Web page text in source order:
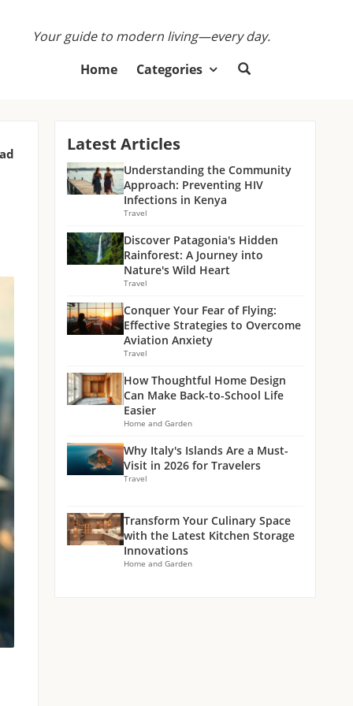
Your guide to modern living—every day.
Home
Categories
Latest Articles
Understanding the Community
Approach: Preventing HIV
Infections in Kenya
Travel
Discover Patagonia's Hidden
Rainforest: A Journey into
Nature's Wild Heart
Travel
Conquer Your Fear of Flying:
Effective Strategies to Overcome
Aviation Anxiety
Travel
How Thoughtful Home Design
Can Make Back-to-School Life
Easier
Home and Garden
Why Italy's Islands Are a Must-
Visit in 2026 for Travelers
Travel
Transform Your Culinary Space
with the Latest Kitchen Storage
Innovations
Home and Garden